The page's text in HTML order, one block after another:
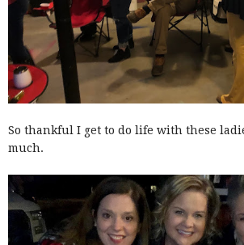
So thankful I get to do life with these
much.